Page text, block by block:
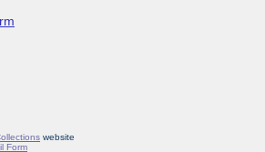
website
Form